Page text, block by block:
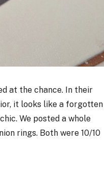
at the chance. In their
it looks like a forgotten
We posted a whole
rings. Both were 10/10